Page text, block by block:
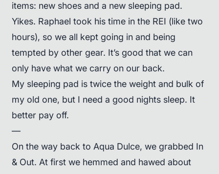
items: new shoes and a new sleeping pad.
Yikes. Raphael took his time in the REI (like two
hours), so we all kept going in and being
tempted by other gear. It’s good that we can
only have what we carry on our back.
My sleeping pad is twice the weight and bulk of
my old one, but I need a good nights sleep. It
better pay off.
—
On the way back to Aqua Dulce, we grabbed In
& Out. At first we hemmed and hawed about